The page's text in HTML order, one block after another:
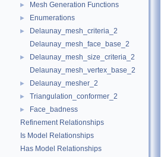
► Mesh Generation Functions
► Enumerations
►
Delaunay_mesh_criteria_2
Delaunay_mesh_face_base_2
►
Delaunay_mesh_size_criteria_2
Delaunay_mesh_vertex_base_2
► Delaunay_mesher_2
► Triangulation_conformer_2
►
Face_badness
Refinement Relationships
Is Model Relationships
Has Model Relationships